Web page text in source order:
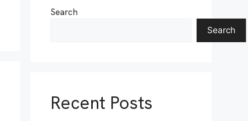
Search
Search
Recent Posts